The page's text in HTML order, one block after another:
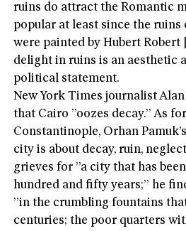
ruins do attract the Romantic
popular at least since the ruins
were painted by Hubert Robert
delight in ruins is an aesthetic
political statement.
New York Times journalist
that Cairo ”oozes decay.” As
Constantinople, Orhan
city is about decay, ruin,
grieves for ”a city that has
hundred and fifty years;” he
”in the crumbling fountains
centuries; the poor quarters